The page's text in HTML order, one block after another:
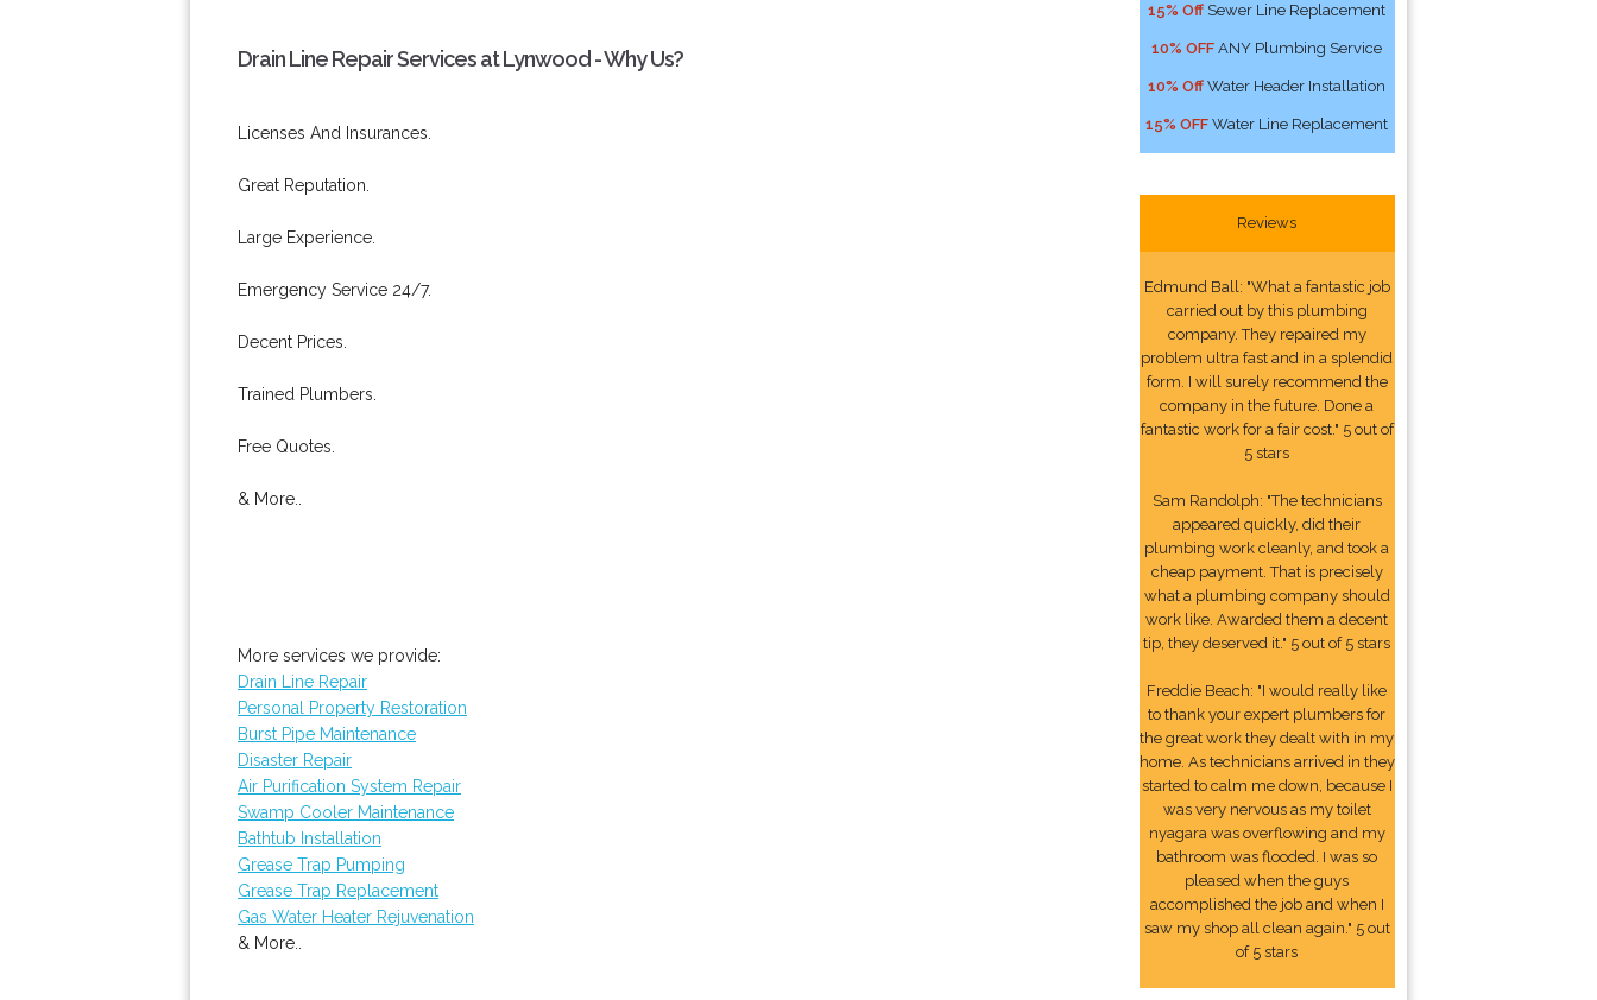
Drain Line Repair Services at Lynwood - Why Us?
Licenses And Insurances.
Great Reputation.
Large Experience.
Emergency Service 24/7.
Decent Prices.
Trained Plumbers.
Free Quotes.
& More..
More services we provide:
Drain Line Repair
Personal Property Restoration
Burst Pipe Maintenance
Disaster Repair
Air Purification System Repair
Swamp Cooler Maintenance
Bathtub Installation
Grease Trap Pumping
Grease Trap Replacement
Gas Water Heater Rejuvenation
& More..
15% Off Sewer Line Replacement
10% OFF ANY Plumbing Service
10% Off Water Header Installation
15% OFF Water Line Replacement
Reviews
Edmund Ball: "What a fantastic job
carried out by this plumbing
company. They repaired my
problem ultra fast and in a splendid
form. I will surely recommend the
company in the future. Done a
fantastic work for a fair cost." 5 out of
5 stars
Sam Randolph: "The technicians
appeared quickly, did their
plumbing work cleanly, and took a
cheap payment. That is precisely
what a plumbing company should
work like. Awarded them a decent
tip, they deserved it." 5 out of 5 stars
Freddie Beach: "I would really like
to thank your expert plumbers for
the great work they dealt with in my
home. As technicians arrived in they
started to calm me down, because I
was very nervous as my toilet
nyagara was overflowing and my
bathroom was flooded. I was so
pleased when the guys
accomplished the job and when I
saw my shop all clean again." 5 out
of 5 stars